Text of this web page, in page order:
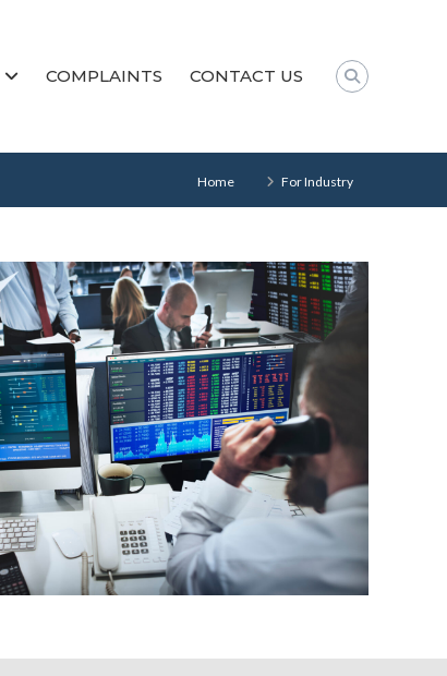
COMPLAINTS CONTACT US
Home For Industry